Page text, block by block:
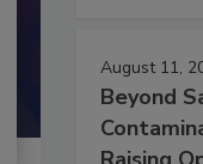
August 11,
Beyond